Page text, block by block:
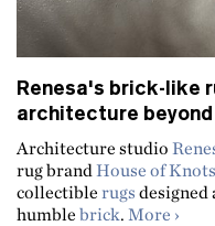
Renesa's brick-like
architecture
Architecture studio
rug brandHouse of Knots
collectible rugs designed
humble brick. More